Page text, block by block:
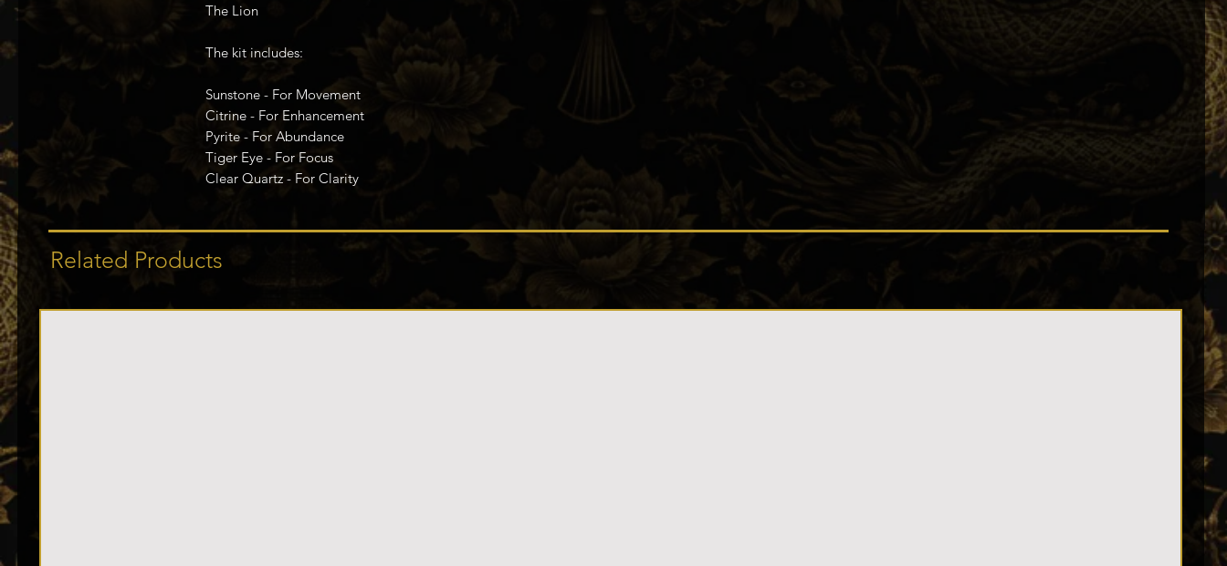
The Lion
The kit includes:
Sunstone - For Movement
Citrine - For Enhancement
Pyrite - For Abundance
Tiger Eye - For Focus
Clear Quartz - For Clarity
Related Products